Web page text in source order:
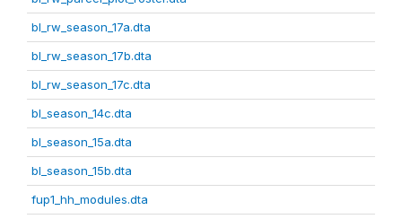
bl_rw_season_17a.dta
bl_rw_season_17b.dta
bl_rw_season_17c.dta
bl_season_14c.dta
bl_season_15a.dta
bl_season_15b.dta
fup1_hh_modules.dta